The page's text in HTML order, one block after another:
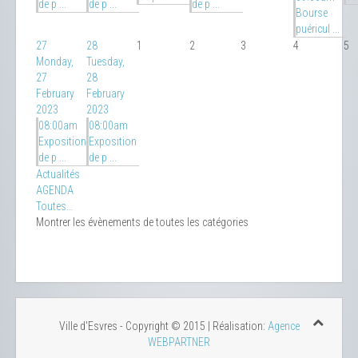
de p ...
de p ...
de p ...
Bourse
puéricul ...
27
Monday,
27
February
2023
08:00am
Exposition
de p ...
28
Tuesday,
28
February
2023
08:00am
Exposition
de p ...
1 2 3 4 5
Actualités
AGENDA
Toutes…
Montrer les évènements de toutes les catégories
Ville d'Esvres - Copyright © 2015 | Réalisation: Agence
WEBPARTNER